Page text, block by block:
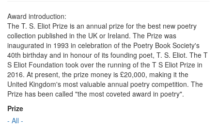
Award introduction:
The T. S. Eliot Prize is an annual prize for the best new poetry
collection published in the UK or Ireland. The Prize was
inaugurated in 1993 in celebration of the Poetry Book Society's
40th birthday and in honour of its founding poet, T. S. Eliot. The T
S Eliot Foundation took over the running of the T S Eliot Prize in
2016. At present, the prize money is £20,000, making it the
United Kingdom's most valuable annual poetry competition. The
Prize has been called "the most coveted award in poetry".
Prize
- All -